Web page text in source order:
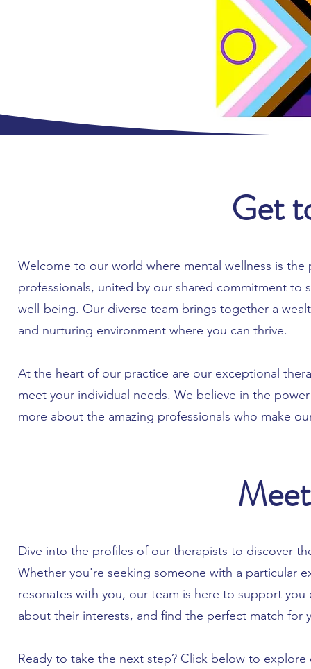
Get
Welcome to our world where mental wellness is
professionals, united by our shared commitment
well-being. Our diverse team brings together a
and nurturing environment where you can thrive.
At the heart of our practice are our exceptional
meet your individual needs. We believe in the
more about the amazing professionals who make
Dive into the profiles of our therapists to discover
Whether you're seeking someone with a particular
resonates with you, our team is here to support
about their interests, and find the perfect match for
Ready to take the next step? Click below to